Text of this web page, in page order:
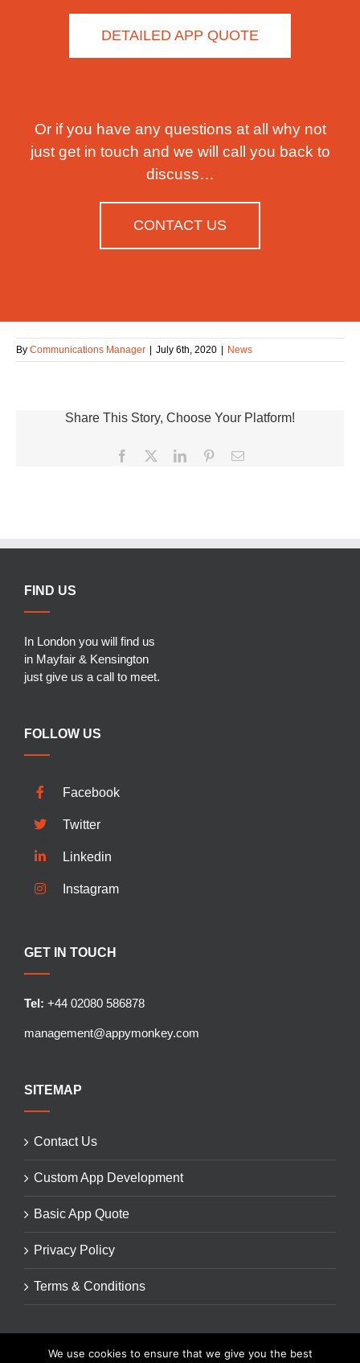
DETAILED APP QUOTE
Or if you have any questions at all why not
just get in touch and we will call you back to
discuss…
CONTACT US
By Communications Manager July 6th, 2020 News
Share This Story, Choose Your Platform!
Facebook LinkedInPinterestEmail
FIND US
In London you will find us
in Mayfair & Kensington
just give us a call to meet.
FOLLOW US
Facebook
Twitter
Linkedin
Instagram
GET IN TOUCH
Tel: +44 02080 586878
management@appymonkey.com
SITEMAP
Contact Us
Custom App Development
Basic App Quote
Privacy Policy
Terms & Conditions
We use cookies to ensure that we give you the best